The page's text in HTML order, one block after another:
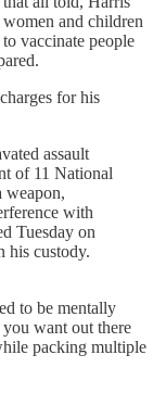
and children
vaccinate people
for his
assault
of 11 National
weapon,
with
Tuesday on
his custody.
to be mentally
want out there
packing multiple